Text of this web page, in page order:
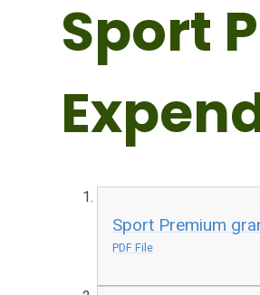
Sport
Sport Premium
PDF File